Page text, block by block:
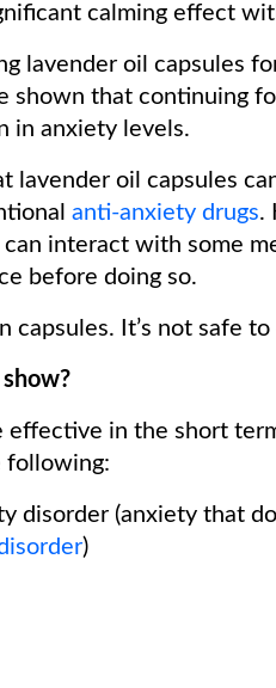
calming effect
lavender oil capsules
shown that continuing
in anxiety levels.
lavender oil capsules
anti-anxiety drugs.
interact with some
before doing so.
capsules. It’s not safe
effective in the short
following:
disorder (anxiety that
)